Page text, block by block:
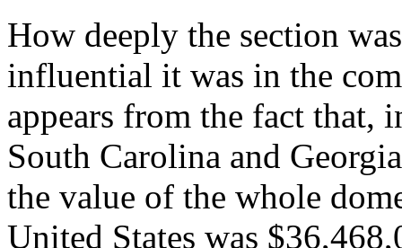
How deeply the section
influential it was in the
appears from the fact that,
South Carolina and
the value of the whole
United States was